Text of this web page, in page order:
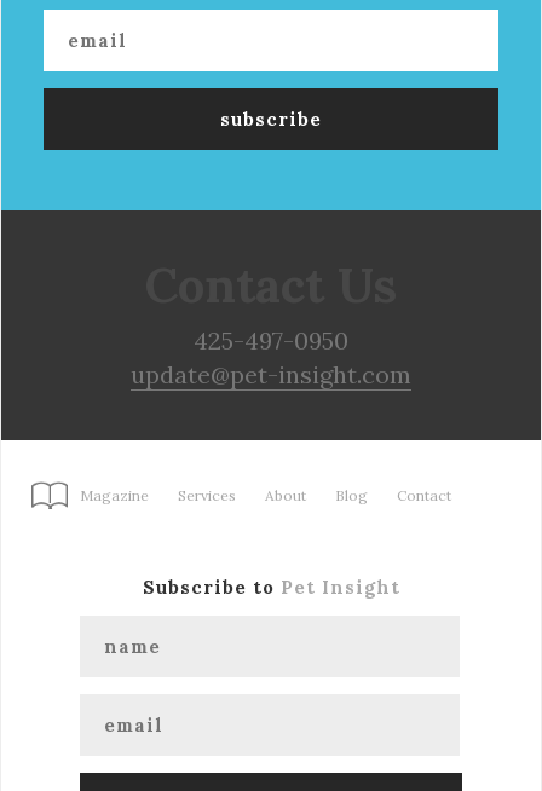
425-497-0950
update@pet-insight.com
Magazine Services About Blog Contact
Subscribe to Pet Insight